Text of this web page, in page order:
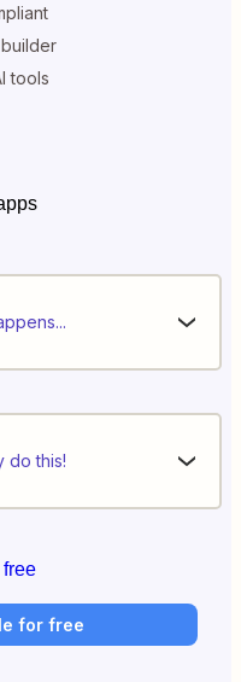
tools
do this!
free
for free